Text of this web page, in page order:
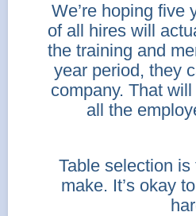
We’re hoping five
of all hires will
the training and
year period, they
company. That
all the
Table selection
make. It’s okay